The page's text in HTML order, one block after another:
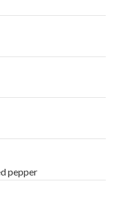
pepper